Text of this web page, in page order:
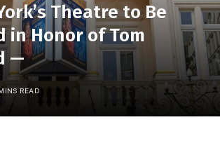
Theatre to Be
in Honor of Tom
—
READ